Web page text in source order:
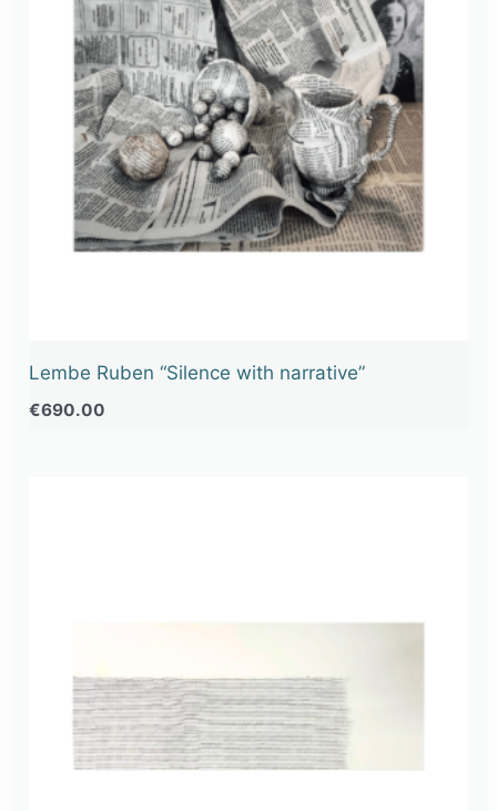
Lembe Ruben “Silence with narrative”
€690.00